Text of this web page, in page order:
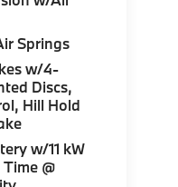
Springs
w/4-
Discs,
Hill Hold
w/11 kW
@